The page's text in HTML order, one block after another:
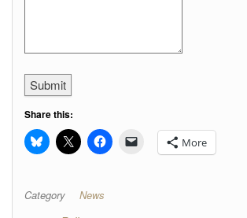
Submit
Share this:
More
Category
News